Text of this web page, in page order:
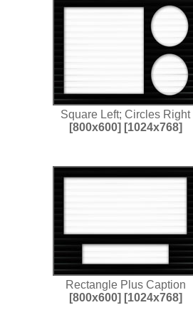
Square Left; Circles Right
[800x600] [1024x768]
Rectangle Plus Caption
[800x600] [1024x768]